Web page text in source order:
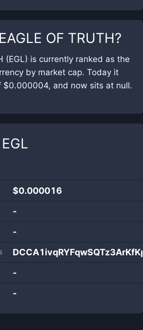
EAGLE OF TRUTH?
(EGL) is currently ranked as the
by market cap. Today it
$0.000004, and now sits at null.
EGL
$0.000016
-
-
-
-